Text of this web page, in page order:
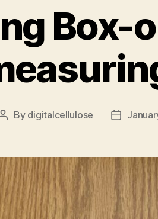
Box-
Post
By digitalcellulose
Post